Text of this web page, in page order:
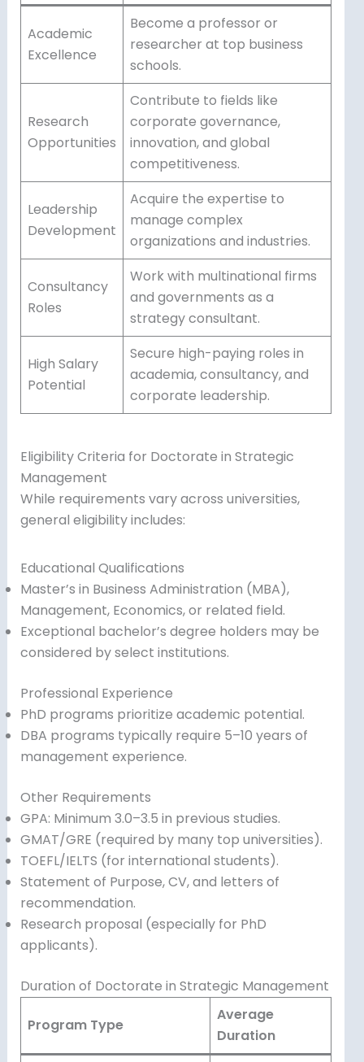
Academic
Excellence
Become a professor or
researcher at top business
schools.
Research
Opportunities
Contribute to fields like
corporate governance,
innovation, and global
competitiveness.
Leadership
Development
Acquire the expertise to
manage complex
organizations and industries.
Consultancy
Roles
Work with multinational firms
and governments as a
strategy consultant.
High Salary
Potential
Secure high-paying roles in
academia, consultancy, and
corporate leadership.
Eligibility Criteria for Doctorate in Strategic
Management
While requirements vary across universities,
general eligibility includes:
Educational Qualifications
Master’s in Business Administration (MBA),
Management, Economics, or related field.
Exceptional bachelor’s degree holders may be
considered by select institutions.
Professional Experience
PhD programs prioritize academic potential.
DBA programs typically require 5–10 years of
management experience.
Other Requirements
GPA: Minimum 3.0–3.5 in previous studies.
GMAT/GRE (required by many top universities).
TOEFL/IELTS (for international students).
Statement of Purpose, CV, and letters of
recommendation.
Research proposal (especially for PhD
applicants).
Duration of Doctorate in Strategic Management
Program Type
Average
Duration